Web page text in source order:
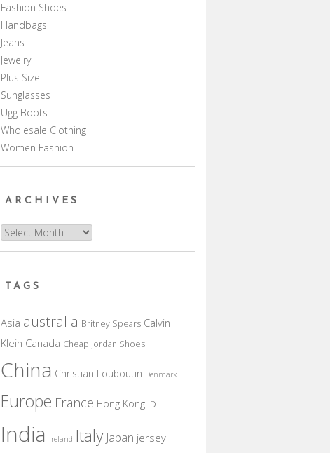
Fashion Shoes
Handbags
Jeans
Jewelry
Plus Size
Sunglasses
Ugg Boots
Wholesale Clothing
Women Fashion
ARCHIVES
Archives
TAGS
Asia australia Britney Spears Calvin
Klein Canada Cheap Jordan Shoes
China Christian Louboutin Denmark
Europe France Hong Kong ID
India Ireland Italy Japan jersey